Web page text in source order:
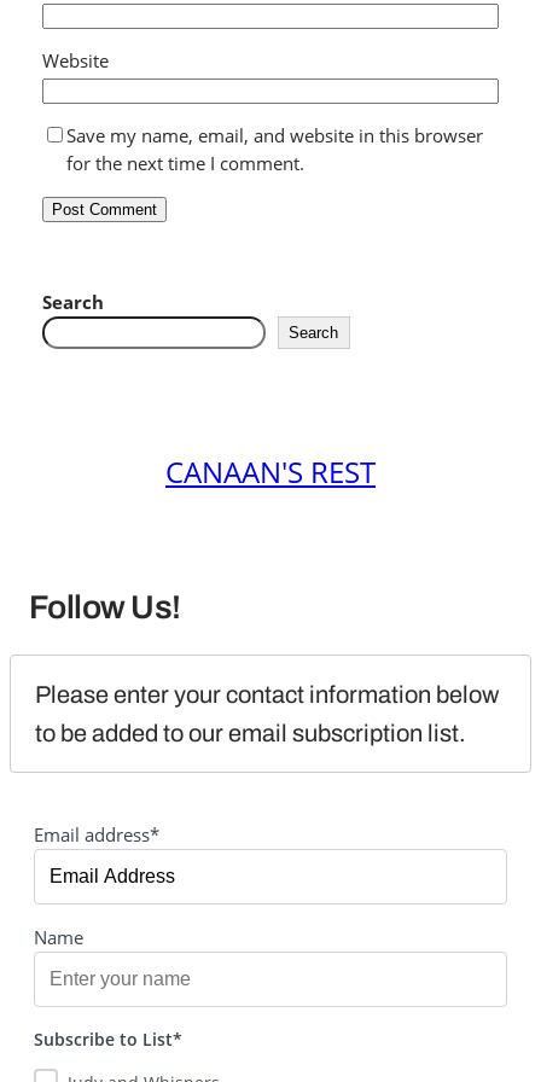
Website
Save my name, email, and website in this browser
for the next time I comment.
Search
Search
CANAAN'S REST
Follow Us!
Please enter your contact information below
to be added to our email subscription list.
Email address*
Name
Subscribe to List*